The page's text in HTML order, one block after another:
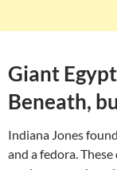
Giant
Beneath,
Indiana Jones
and a fedora.